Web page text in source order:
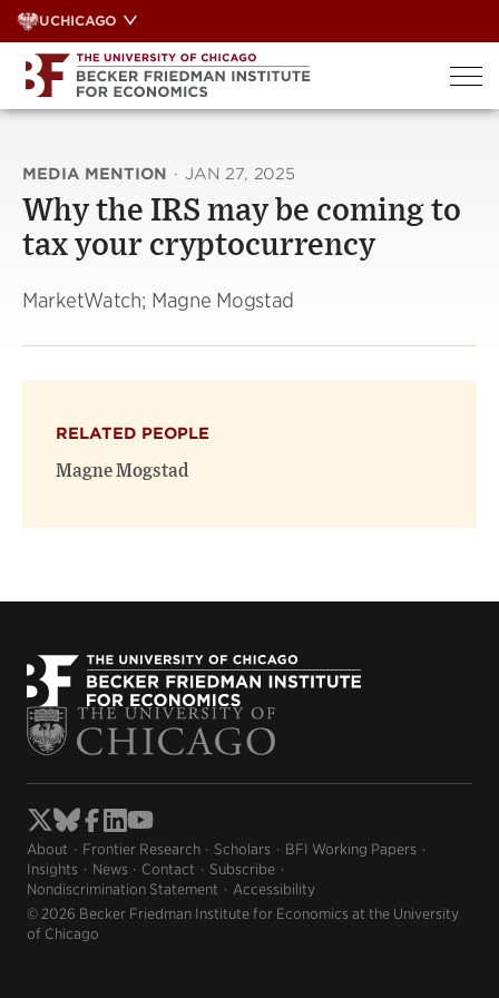
Skip
to
content
UCHICAGO
MEDIA MENTION · JAN 27, 2025
Why the IRS may be coming to
tax your cryptocurrency
MarketWatch; Magne Mogstad
RELATED PEOPLE
Magne Mogstad
About Frontier Research Scholars
BFI Working Papers
Insights
News Contact
Subscribe
Nondiscrimination Statement
Accessibility
© 2026 Becker Friedman Institute for Economics at the University
of Chicago